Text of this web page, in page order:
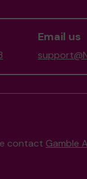
Email us
contact Gamble